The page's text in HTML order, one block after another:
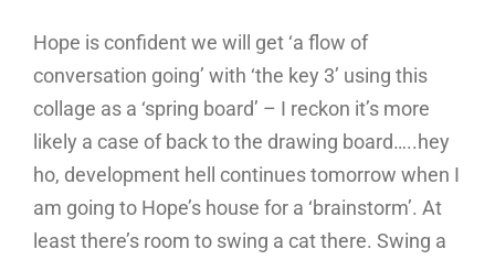
Hope is confident we will get ‘a flow of
conversation going’ with ‘the key 3’ using this
collage as a ‘spring board’ – I reckon it’s more
likely a case of back to the drawing board…..hey
ho, development hell continues tomorrow when I
am going to Hope’s house for a ‘brainstorm’. At
least there’s room to swing a cat there. Swing a